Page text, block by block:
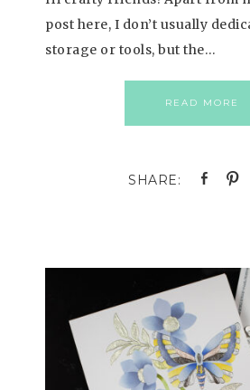
post here, I don’t usually
storage or tools, but the…
READ MORE